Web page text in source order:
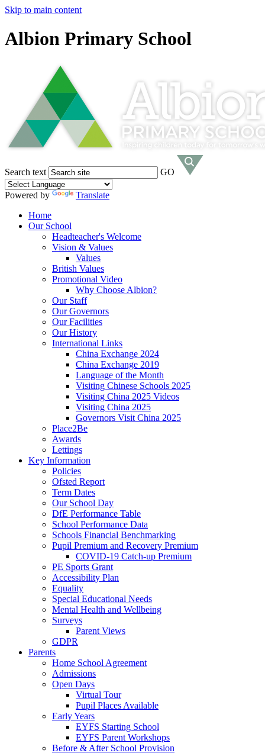
Skip to main content
Albion Primary School
Search text GO
Powered by
Translate
Home
Our School
Headteacher's Welcome
Vision & Values
Values
British Values
Promotional Video
Why Choose Albion?
Our Staff
Our Governors
Our Facilities
Our History
International Links
China Exchange 2024
China Exchange 2019
Language of the Month
Visiting Chinese Schools 2025
Visiting China 2025 Videos
Visiting China 2025
Governors Visit China 2025
Place2Be
Awards
Lettings
Key Information
Policies
Ofsted Report
Term Dates
Our School Day
DfE Performance Table
School Performance Data
Schools Financial Benchmarking
Pupil Premium and Recovery Premium
COVID-19 Catch-up Premium
PE Sports Grant
Accessibility Plan
Equality
Special Educational Needs
Mental Health and Wellbeing
Surveys
Parent Views
GDPR
Parents
Home School Agreement
Admissions
Open Days
Virtual Tour
Pupil Places Available
Early Years
EYFS Starting School
EYFS Parent Workshops
Before & After School Provision